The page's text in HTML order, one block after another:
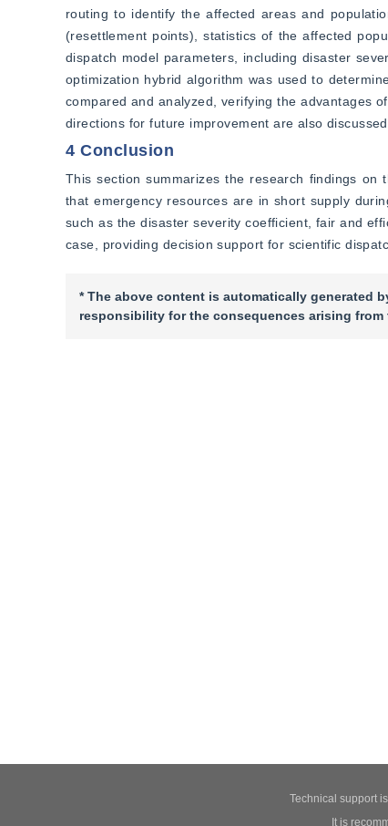
routing to identify the affected areas and
(resettlement points), statistics of the affected
dispatch model parameters, including disaster
optimization hybrid algorithm was used to
compared and analyzed, verifying the advantages
directions for future improvement are also discussed.
4 Conclusion
This section summarizes the research findings
that emergency resources are in short supply
such as the disaster severity coefficient, fair and
case, providing decision support for scientific
* The above content is automatically generated
responsibility for the consequences arising
Technical support
It is